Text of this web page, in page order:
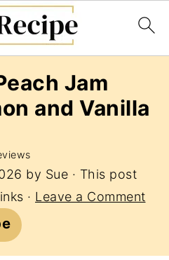
Jam
and Vanilla
by Sue · This post
· Leave a Comment